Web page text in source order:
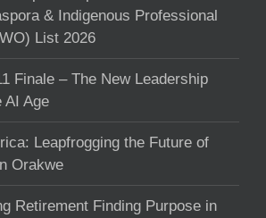
& Indigenous Professional
List 2026
Finale – The New Leadership
AI Age
Leapfrogging the Future of
Orakwe
Retirement Finding Purpose in